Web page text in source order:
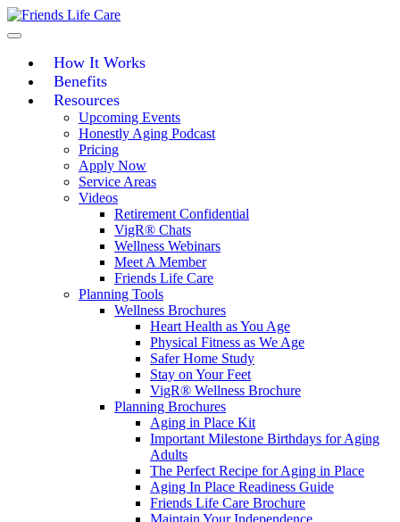
Skip
to
How It Works
Benefits
Resources
Upcoming Events
Honestly Aging Podcast
Pricing
Apply Now
Service Areas
Videos
Retirement Confidential
VigR® Chats
Wellness Webinars
Meet A Member
Friends Life Care
Planning Tools
Wellness Brochures
Heart Health as You Age
Physical Fitness as We Age
Safer Home Study
Stay on Your Feet
VigR® Wellness Brochure
Planning Brochures
Aging in Place Kit
Important Milestone Birthdays for Aging
Adults
The Perfect Recipe for Aging in Place
Aging In Place Readiness Guide
Friends Life Care Brochure
Maintain Your Independence